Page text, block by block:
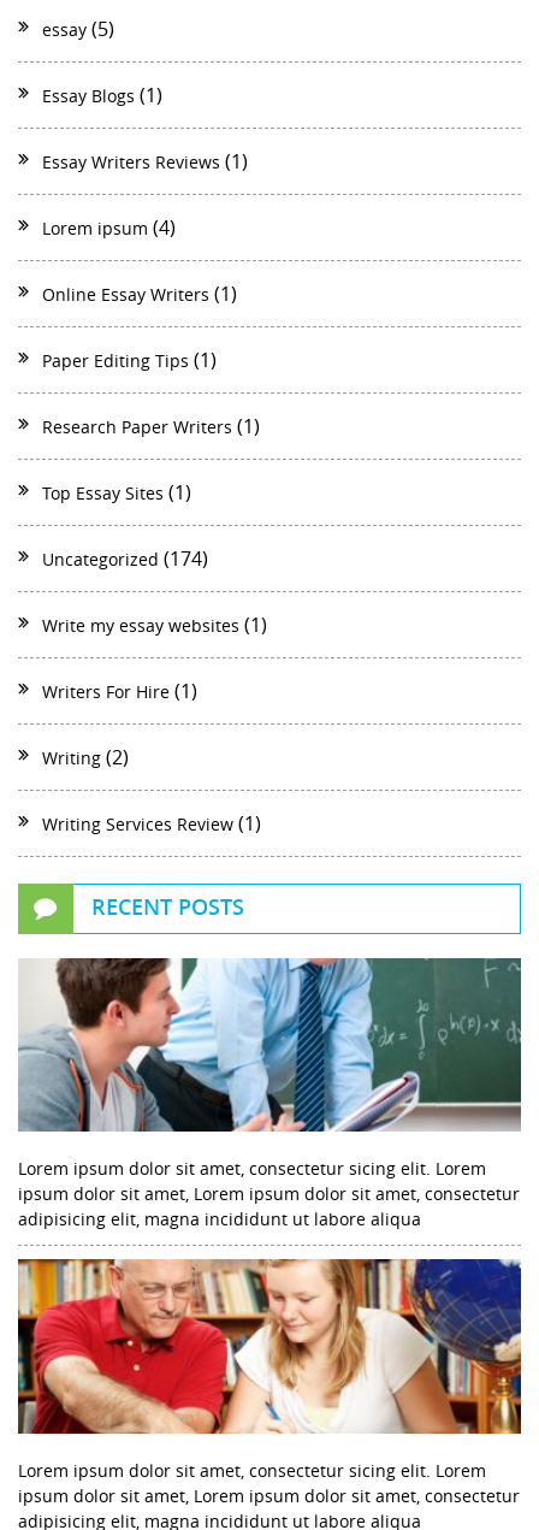
essay (5)
Essay Blogs (1)
Essay Writers Reviews (1)
Lorem ipsum (4)
Online Essay Writers (1)
Paper Editing Tips (1)
Research Paper Writers (1)
Top Essay Sites (1)
Uncategorized (174)
Write my essay websites (1)
Writers For Hire (1)
Writing (2)
Writing Services Review (1)
RECENT POSTS
Lorem ipsum dolor sit amet, consectetur sicing elit. Lorem
ipsum dolor sit amet, Lorem ipsum dolor sit amet, consectetur
adipisicing elit, magna incididunt ut labore aliqua
Lorem ipsum dolor sit amet, consectetur sicing elit. Lorem
ipsum dolor sit amet, Lorem ipsum dolor sit amet, consectetur
adipisicing elit, magna incididunt ut labore aliqua